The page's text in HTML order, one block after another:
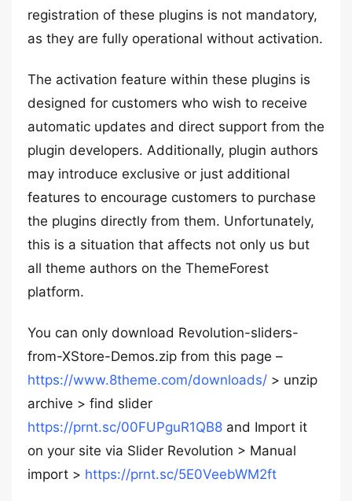
registration of these plugins is not mandatory,
as they are fully operational without activation.
The activation feature within these plugins is
designed for customers who wish to receive
automatic updates and direct support from the
plugin developers. Additionally, plugin authors
may introduce exclusive or just additional
features to encourage customers to purchase
the plugins directly from them. Unfortunately,
this is a situation that affects not only us but
all theme authors on the ThemeForest
platform.
You can only download Revolution-sliders-
from-XStore-Demos.zip from this page –
https://www.8theme.com/downloads/ > unzip
archive > find slider
https://prnt.sc/00FUPguR1QB8 and Import it
on your site via Slider Revolution > Manual
import > https://prnt.sc/5E0VeebWM2ft